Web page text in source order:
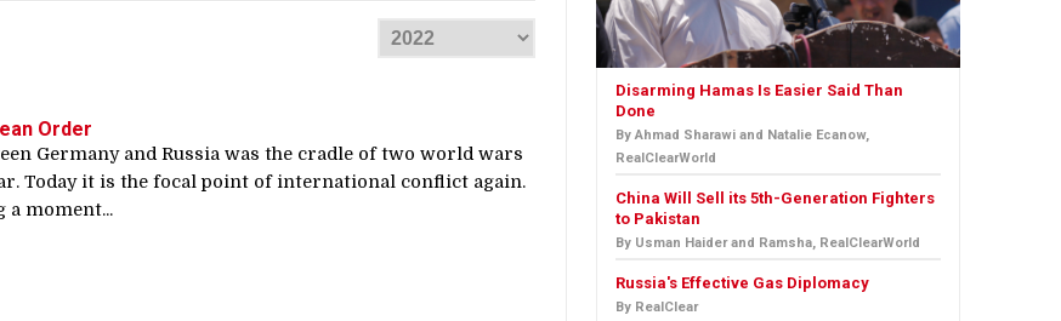
Order
Germany and Russia was the cradle of two world wars
Today it is the focal point of international conflict again.
a moment...
Disarming Hamas Is Easier Said Than
Done
By Ahmad Sharawi and Natalie Ecanow,
RealClearWorld
China Will Sell its 5th-Generation Fighters
to Pakistan
By Usman Haider and Ramsha, RealClearWorld
Russia's Effective Gas Diplomacy
By RealClear